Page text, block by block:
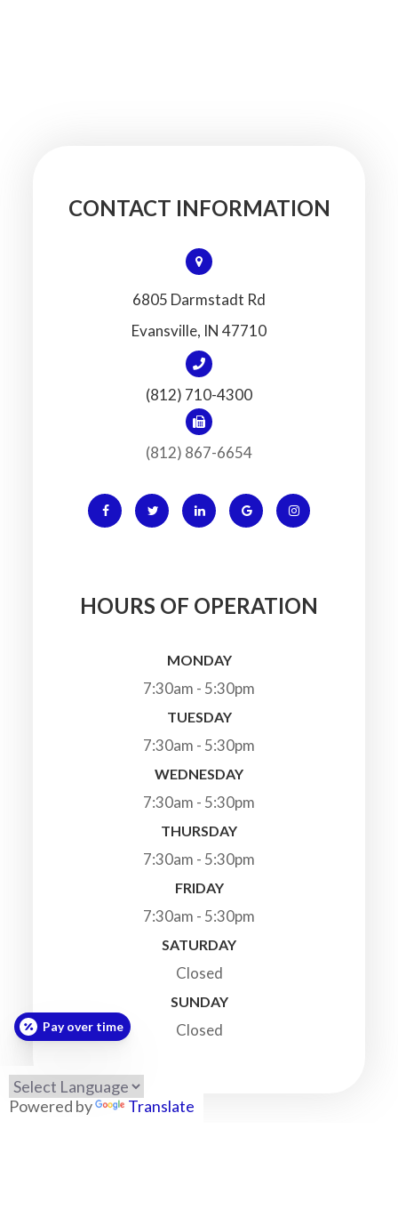
CONTACT INFORMATION
6805 Darmstadt Rd
​​​​​​​Evansville, IN 47710
(812) 710-4300
(812) 867-6654
HOURS OF OPERATION
MONDAY
7:30am - 5:30pm
TUESDAY
7:30am - 5:30pm
WEDNESDAY
7:30am - 5:30pm
THURSDAY
7:30am - 5:30pm
FRIDAY
7:30am - 5:30pm
SATURDAY
Closed
SUNDAY
Closed
Powered by Translate
Pay over time